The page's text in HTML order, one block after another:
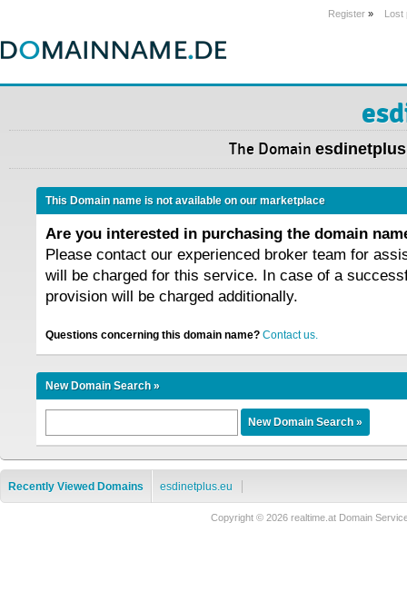
Register » Lost
The Domain
This Domain name is not available on our marketplace
Are you interested in purchasing the domain
Please contact our experienced broker team for
will be charged for this service. In case of a
provision will be charged additionally.
Questions concerning this domain name? Contact us.
New Domain Search »
Recently Viewed Domains esdinetplus.eu
Copyright © 2026 realtime.at Domain